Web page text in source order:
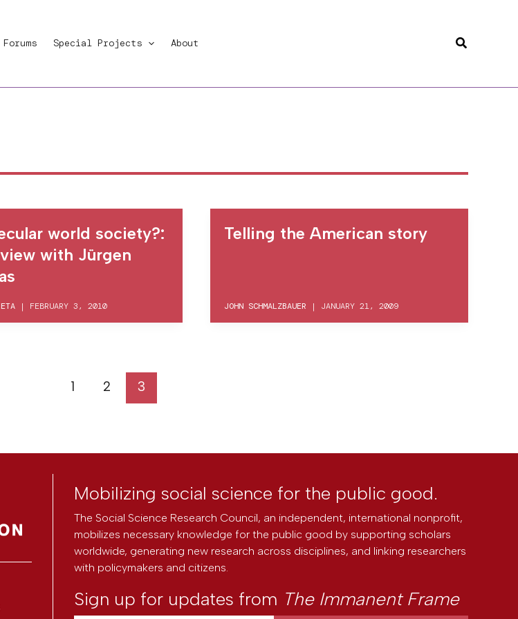
Special Projects About Search
world society?:
with Jürgen
| FEBRUARY 3, 2010
Telling the American story
JOHN SCHMALZBAUER | JANUARY 21, 2009
1 2 3
Mobilizing social science for the public good.
The Social Science Research Council, an independent, international nonprofit,
mobilizes necessary knowledge for the public good by supporting scholars
worldwide, generating new research across disciplines, and linking researchers
with policymakers and citizens.
Sign up for updates from The Immanent Frame